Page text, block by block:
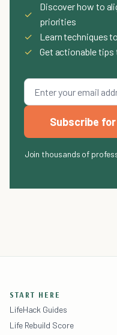
✓
Discover how to
priorities
✓
Learn techniques
✓
Get actionable
Subscribe
Join thousands of
START HERE
LifeHack Guides
Life Rebuild Score